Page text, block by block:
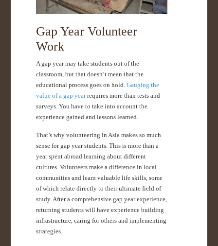
Gap Year Volunteer
Work
A gap year may take students out of the
classroom, but that doesn’t mean that the
educational process goes on hold. Gauging the
value of a gap yearrequires more than tests and
surveys. You have to take into account the
experience gained and lessons learned.
That’s why volunteering in Asia makes so much
sense for gap year students. This is more than a
year spent abroad learning about different
cultures. Volunteers make a difference in local
communities and learn valuable life skills, some
of which relate directly to their ultimate field of
study. After a comprehensive gap year experience,
returning students will have experience building
infrastructure, caring for others and implementing
strategies.